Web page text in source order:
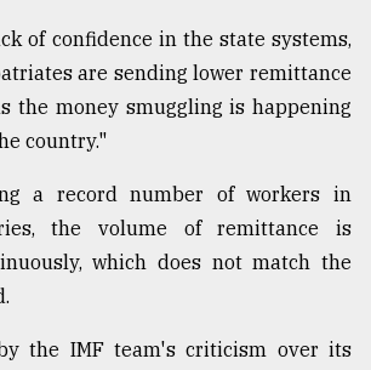
of confidence in the state systems,
are sending lower remittance
the money smuggling is happening
country."
a record number of workers in
the volume of remittance is
which does not match the
the IMF team's criticism over its